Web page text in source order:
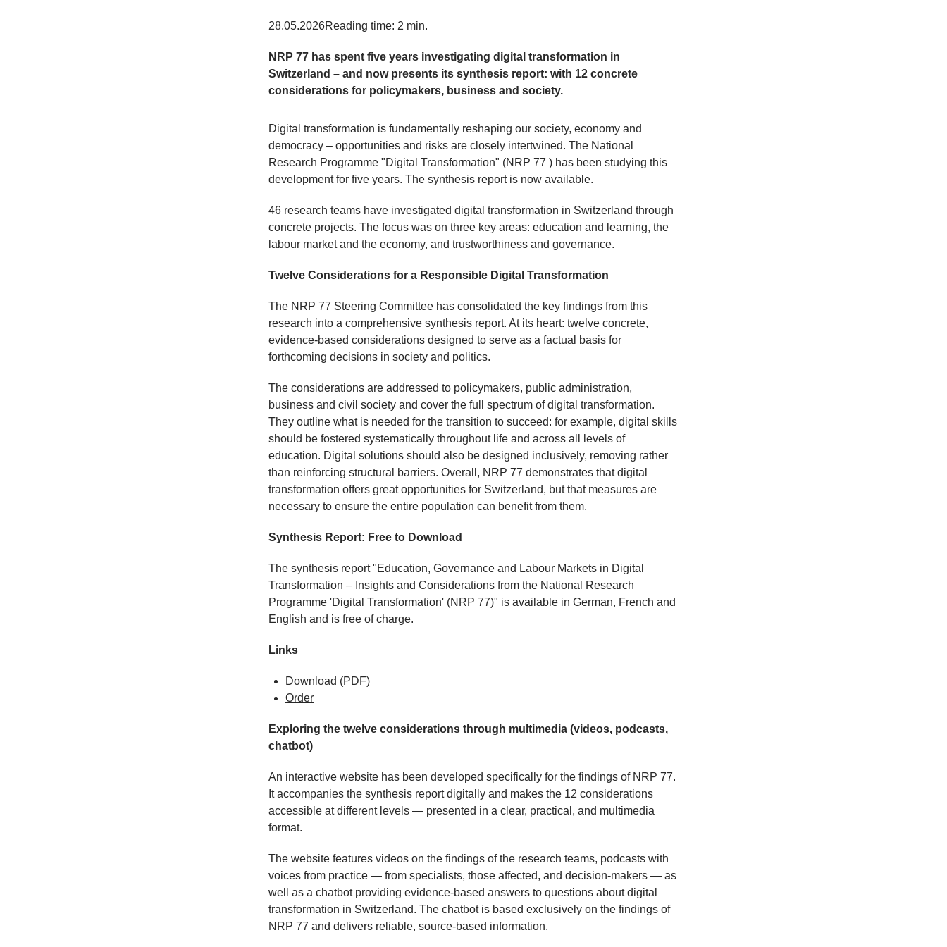
28.05.2026Reading time: 2 min.
NRP 77 has spent five years investigating digital transformation in
Switzerland – and now presents its synthesis report: with 12 concrete
considerations for policymakers, business and society.
Digital transformation is fundamentally reshaping our society, economy and
democracy – opportunities and risks are closely intertwined. The National
Research Programme "Digital Transformation" (NRP 77 ) has been studying this
development for five years. The synthesis report is now available.
46 research teams have investigated digital transformation in Switzerland through
concrete projects. The focus was on three key areas: education and learning, the
labour market and the economy, and trustworthiness and governance.
Twelve Considerations for a Responsible Digital Transformation
The NRP 77 Steering Committee has consolidated the key findings from this
research into a comprehensive synthesis report. At its heart: twelve concrete,
evidence-based considerations designed to serve as a factual basis for
forthcoming decisions in society and politics.
The considerations are addressed to policymakers, public administration,
business and civil society and cover the full spectrum of digital transformation.
They outline what is needed for the transition to succeed: for example, digital skills
should be fostered systematically throughout life and across all levels of
education. Digital solutions should also be designed inclusively, removing rather
than reinforcing structural barriers. Overall, NRP 77 demonstrates that digital
transformation offers great opportunities for Switzerland, but that measures are
necessary to ensure the entire population can benefit from them.
Synthesis Report: Free to Download
The synthesis report "Education, Governance and Labour Markets in Digital
Transformation – Insights and Considerations from the National Research
Programme 'Digital Transformation' (NRP 77)" is available in German, French and
English and is free of charge.
Links
Download (PDF)
Order
Exploring the twelve considerations through multimedia (videos, podcasts,
chatbot)
An interactive website has been developed specifically for the findings of NRP 77.
It accompanies the synthesis report digitally and makes the 12 considerations
accessible at different levels — presented in a clear, practical, and multimedia
format.
The website features videos on the findings of the research teams, podcasts with
voices from practice — from specialists, those affected, and decision-makers — as
well as a chatbot providing evidence-based answers to questions about digital
transformation in Switzerland. The chatbot is based exclusively on the findings of
NRP 77 and delivers reliable, source-based information.